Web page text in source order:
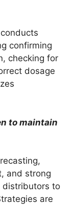
confirming
checking for
dosage
to maintain
and strong
distributors to
are